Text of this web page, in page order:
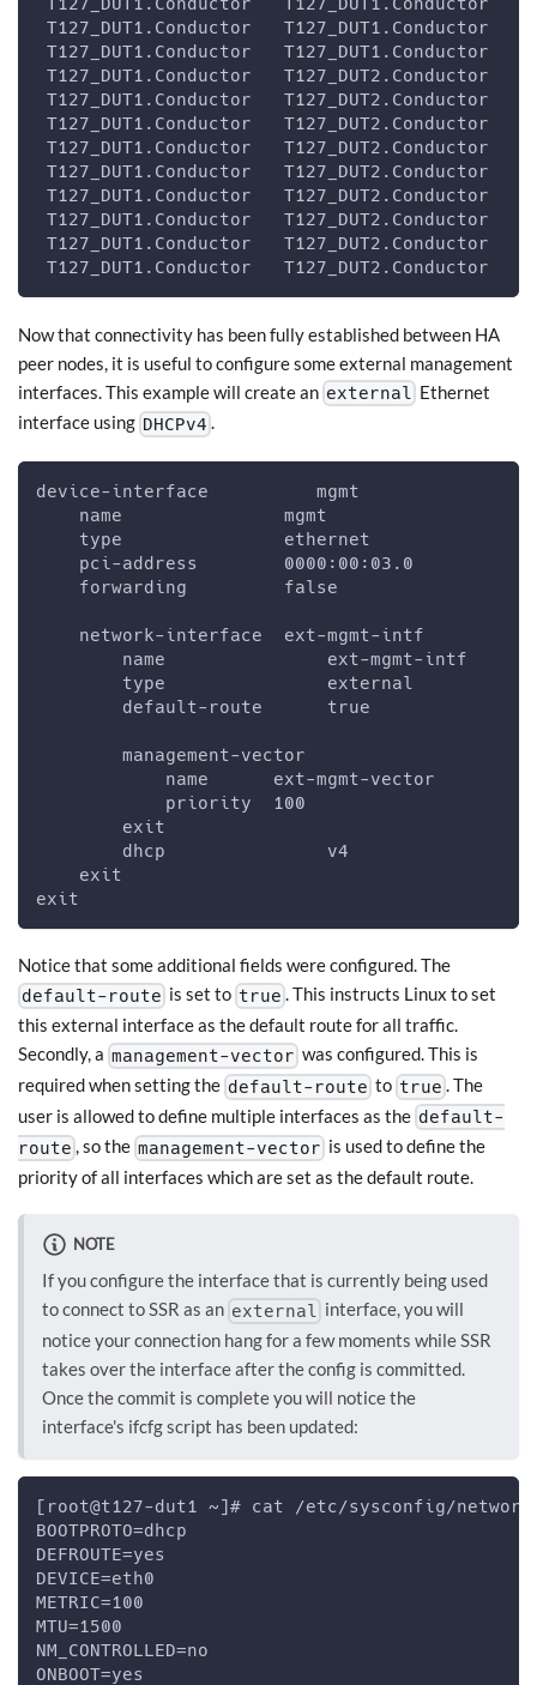
T127_DUT1.Conductor
T127_DUT1.Conductor
T127_DUT1.Conductor
T127_DUT1.Conductor
T127_DUT1.Conductor
T127_DUT1.Conductor
T127_DUT1.Conductor
T127_DUT1.Conductor
T127_DUT1.Conductor
T127_DUT1.Conductor
T127_DUT1.Conductor
Now that connectivity has been fully established between HA
peer nodes, it is useful to configure some external management
interfaces. This example will create an external Ethernet
interface using DHCPv4 .
device-interface          mgmt
    name               mgmt
    type               ethernet
    pci-address        0000:00:03.0
    forwarding         false
    network-interface  ext-mgmt-intf
        name               ext-mgmt-intf
        type               external
        default-route      true
        management-vector
            name      ext-mgmt-vector
            priority  100
        exit
        dhcp               v4
    exit
exit
Notice that some additional fields were configured. The
default-route is set to true . This instructs Linux to set
this external interface as the default route for all traffic.
Secondly, a management-vector was configured. This is
required when setting the default-route to true . The
user is allowed to define multiple interfaces as the default-
route , so the management-vector is used to define the
priority of all interfaces which are set as the default route.
NOTE
If you configure the interface that is currently being used
to connect to SSR as an external
interface, you will
notice your connection hang for a few moments while SSR
takes over the interface after the config is committed.
Once the commit is complete you will notice the
interface's ifcfg script has been updated:
[root@t127-dut1 ~]# cat /etc/sysconfig/
BOOTPROTO=dhcp
DEFROUTE=yes
DEVICE=eth0
METRIC=100
MTU=1500
NM_CONTROLLED=no
ONBOOT=yes